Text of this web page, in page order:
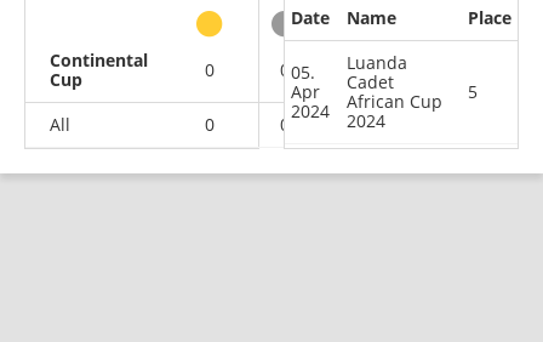
Continental
Cup
0 0 0
All 0 0 0
Date Name Place
05.
Apr
2024
Luanda
Cadet
African Cup
2024
5